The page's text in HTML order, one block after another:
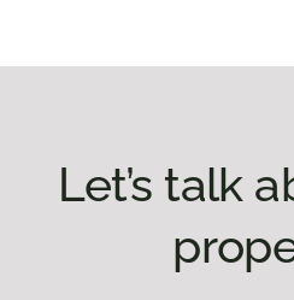
Let’s talk